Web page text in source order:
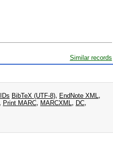
Similar records
BibTeX (UTF-8), EndNote XML ,
Print MARC, MARCXML , DC,